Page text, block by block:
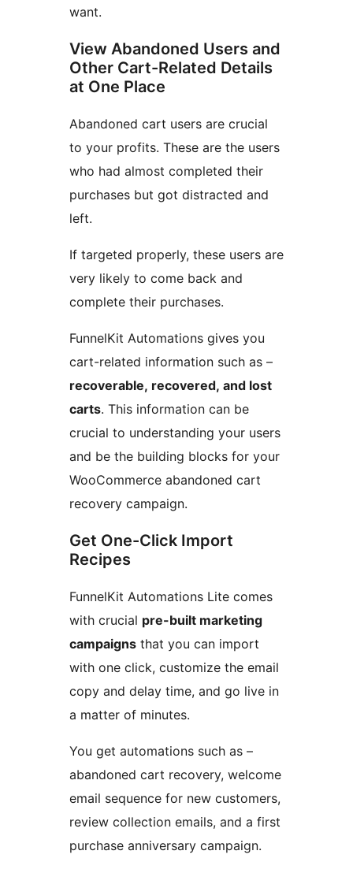
want.
View Abandoned Users and
Other Cart-Related Details
at One Place
Abandoned cart users are crucial
to your profits. These are the users
who had almost completed their
purchases but got distracted and
left.
If targeted properly, these users are
very likely to come back and
complete their purchases.
FunnelKit Automations gives you
cart-related information such as –
recoverable, recovered, and lost
carts. This information can be
crucial to understanding your users
and be the building blocks for your
WooCommerce abandoned cart
recovery campaign.
Get One-Click Import
Recipes
FunnelKit Automations Lite comes
with crucial pre-built marketing
campaigns that you can import
with one click, customize the email
copy and delay time, and go live in
a matter of minutes.
You get automations such as –
abandoned cart recovery, welcome
email sequence for new customers,
review collection emails, and a first
purchase anniversary campaign.